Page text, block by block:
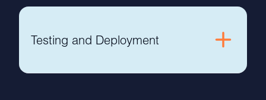
Testing and Deployment